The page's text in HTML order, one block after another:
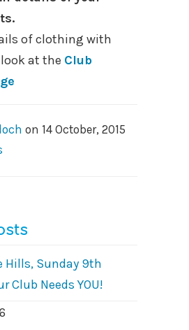
of clothing with
at the Club
on 14 October, 2015
Hills, Sunday 9th
Club Needs YOU!